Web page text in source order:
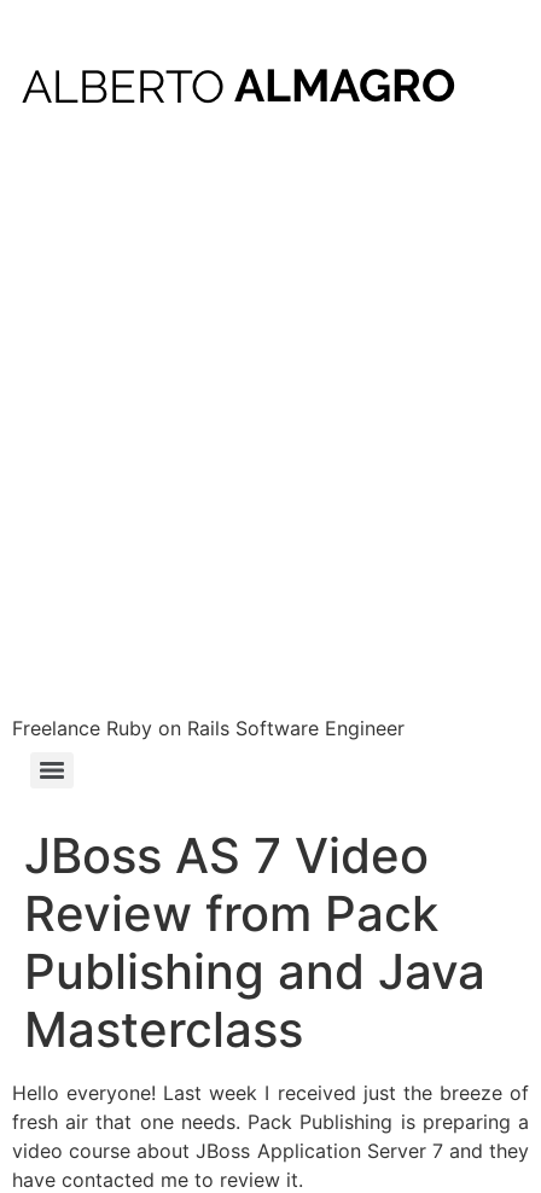
Freelance Ruby on Rails Software Engineer
JBoss AS 7 Video
Review from Pack
Publishing and Java
Masterclass
Hello everyone! Last week I received just the breeze of
fresh air that one needs. Pack Publishing is preparing a
video course about JBoss Application Server 7 and they
have contacted me to review it.